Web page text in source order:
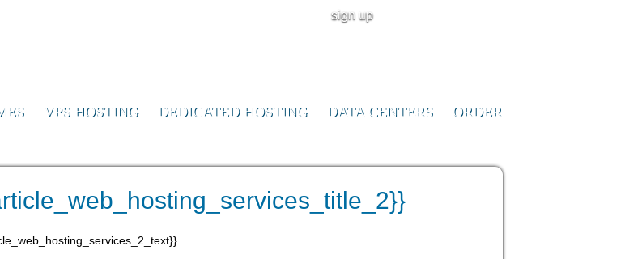
sign up
0932
VPS HOSTING DEDICATED HOSTING DATA CENTERS ORDER